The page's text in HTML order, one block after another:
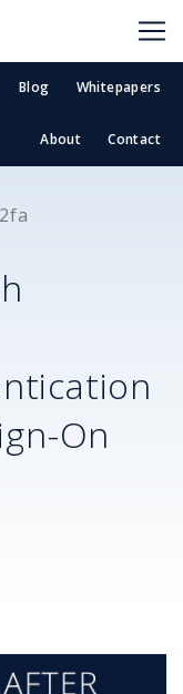
Blog Whitepapers
About Contact
On